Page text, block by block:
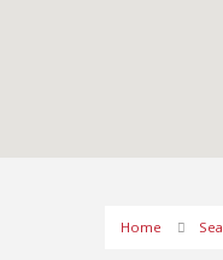
Home